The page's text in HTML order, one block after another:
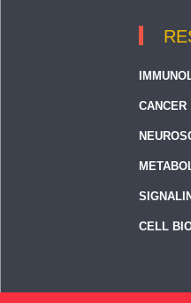
CANCER
CELL